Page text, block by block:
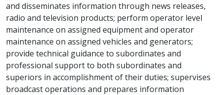
and disseminates information through news releases,
radio and television products; perform operator level
maintenance on assigned equipment and operator
maintenance on assigned vehicles and generators;
provide technical guidance to subordinates and
professional support to both subordinates and
superiors in accomplishment of their duties; supervises
broadcast operations and prepares information